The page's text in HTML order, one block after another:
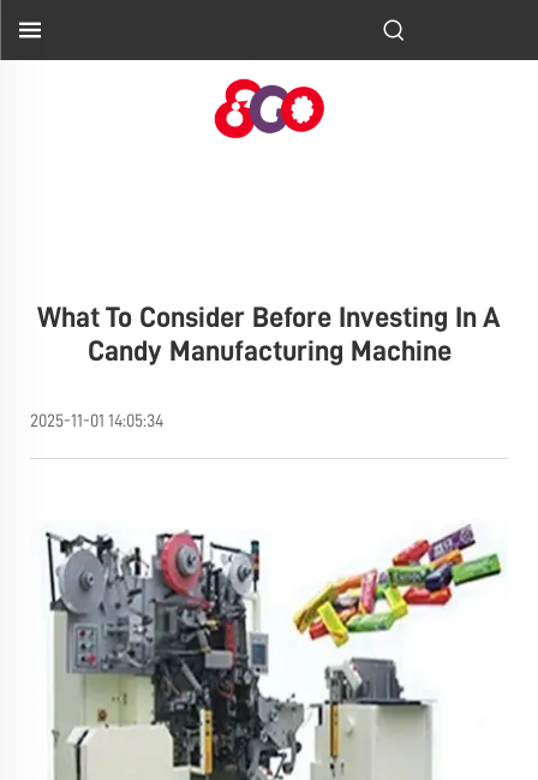
What To Consider Before Investing In A
Candy Manufacturing Machine
2025-11-01 14:05:34